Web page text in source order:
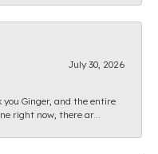
July 30, 2026
Ginger, and the entire
right now, there ar...